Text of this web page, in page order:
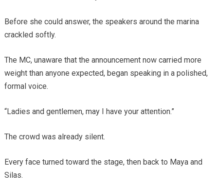
Before she could answer, the speakers around the marina
crackled softly.
The MC, unaware that the announcement now carried more
weight than anyone expected, began speaking in a polished,
formal voice.
“Ladies and gentlemen, may I have your attention.”
The crowd was already silent.
Every face turned toward the stage, then back to Maya and
Silas.